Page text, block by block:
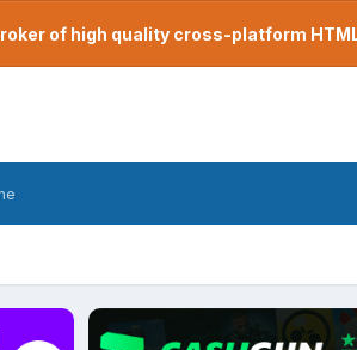
of high quality cross-platform